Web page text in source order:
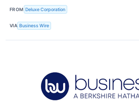
FROM Deluxe Corporation
VIA Business Wire